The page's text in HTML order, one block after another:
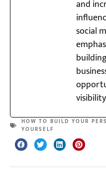
and
social
HOW TO BUILD YOUR
YOURSELF